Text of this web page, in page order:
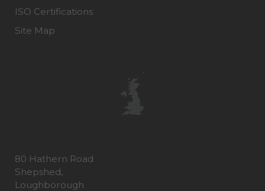
ISO Certifications
Site Map
80 Hathern Road
Shepshed,
Loughborough